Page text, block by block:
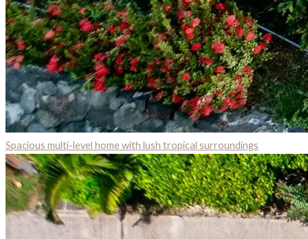
Spacious multi-level home with lush tropical surroundings